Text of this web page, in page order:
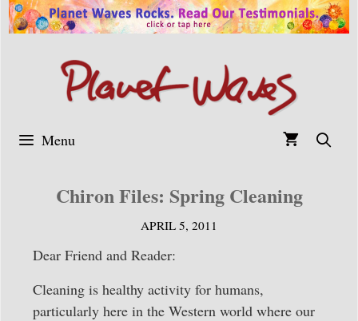
Skip
to
Menu
Chiron Files: Spring Cleaning
APRIL 5, 2011
Dear Friend and Reader:
Cleaning is healthy activity for humans,
particularly here in the Western world where our